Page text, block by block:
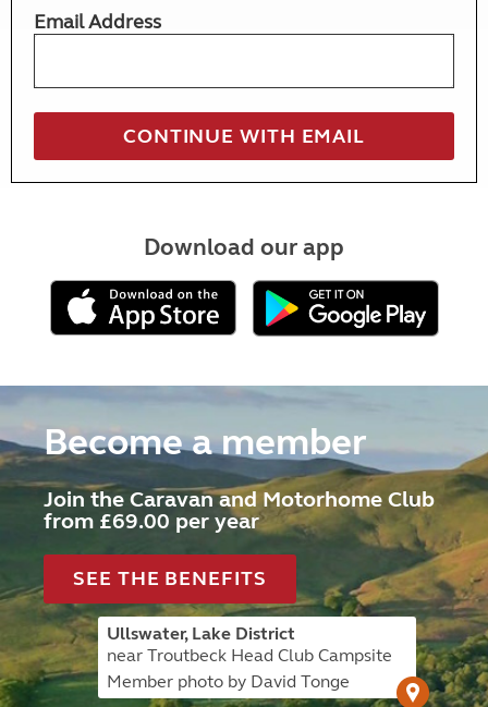
Email Address
Download our app
Become a member
Join the Caravan and Motorhome Club
from £69.00 per year
SEE THE BENEFITS
Ullswater, Lake District
near Troutbeck Head Club Campsite
Member photo by David Tonge